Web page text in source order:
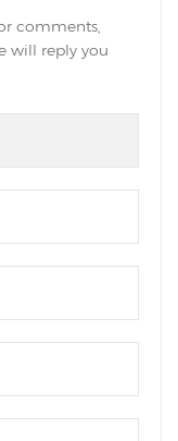
comments,
will reply you